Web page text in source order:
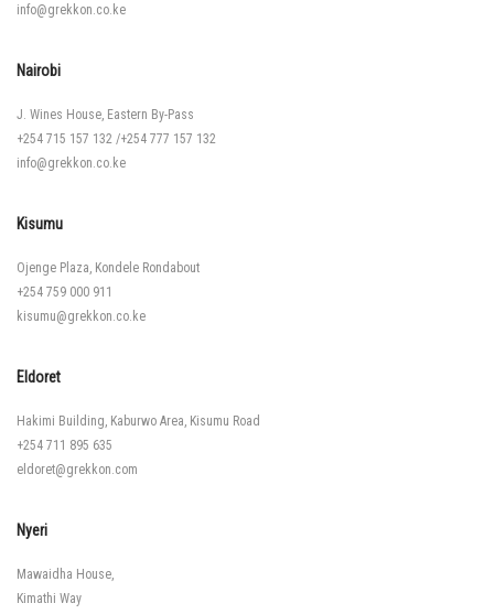
info@grekkon.co.ke
Nairobi
J. Wines House, Eastern By-Pass
+254 715 157 132 /+254 777 157 132
info@grekkon.co.ke
Kisumu
Ojenge Plaza, Kondele Rondabout
+254 759 000 911
kisumu@grekkon.co.ke
Eldoret
Hakimi Building, Kaburwo Area, Kisumu Road
+254 711 895 635
eldoret@grekkon.com
Nyeri
Mawaidha House,
Kimathi Way